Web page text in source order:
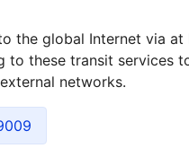
the global Internet via
to these transit services
networks.